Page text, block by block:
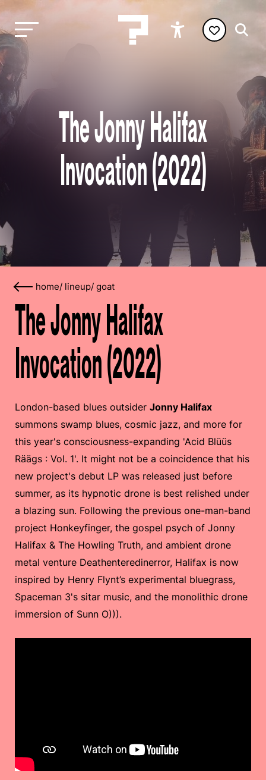
The Jonny Halifax
Invocation (2022)
home/ lineup/ goat
The Jonny Halifax
Invocation (2022)
London-based blues outsider Jonny Halifax
summons swamp blues, cosmic jazz, and more for
this year's consciousness-expanding 'Acid Blüüs
Räägs : Vol. 1'. It might not be a coincidence that his
new project's debut LP was released just before
summer, as its hypnotic drone is best relished under
a blazing sun. Following the previous one-man-band
project Honkeyfinger, the gospel psych of Jonny
Halifax & The Howling Truth, and ambient drone
metal venture Deathenteredinerror, Halifax is now
inspired by Henry Flynt’s experimental bluegrass,
Spaceman 3's sitar music, and the monolithic drone
immersion of Sunn O))).